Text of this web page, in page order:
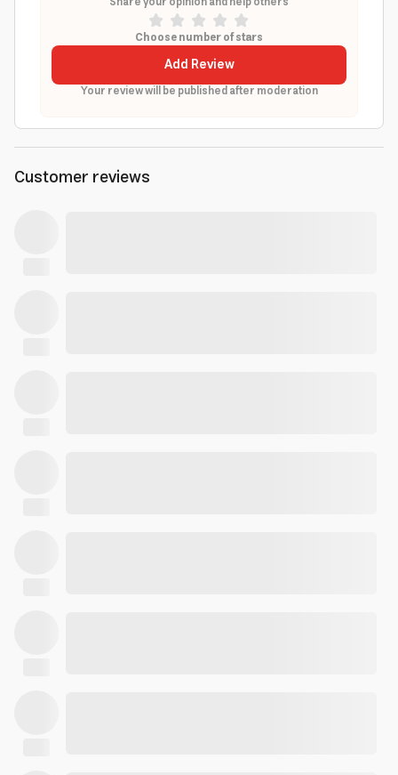
Choose number of stars
Add Review
Your review will be published after moderation
Customer reviews